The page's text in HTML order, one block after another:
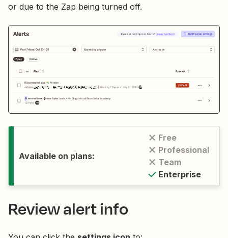
or due to the Zap being turned off.
Available on plans:
Free
Professional
Team
Enterprise
Review alert info